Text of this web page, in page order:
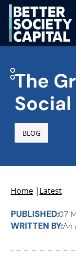
The
BLOG
Home | Latest
PUBLISHED:07
WRITTEN BY:An